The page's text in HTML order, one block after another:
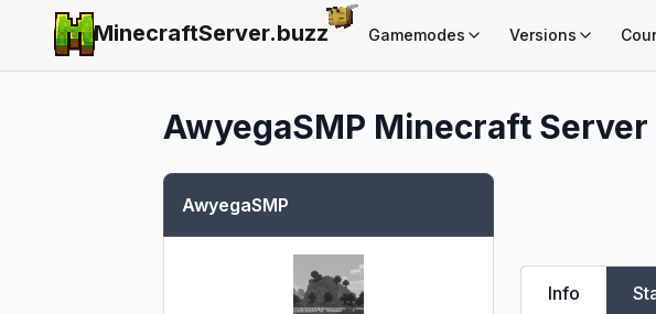
MinecraftServer.buzz Gamemodes Versions
AwyegaSMP Minecraft Server
AwyegaSMP
Info